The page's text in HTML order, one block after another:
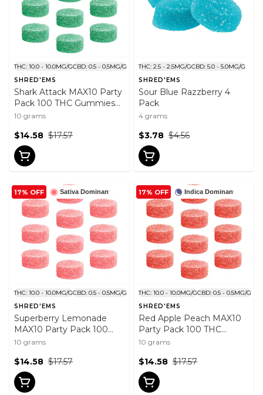
THC: 10.0 - 10.0MG/GCBD: 0.5 - 0.5MG/G
SHRED'EMS
Shark Attack MAX10 Party
Pack 100 THC Gummies
10x1 Pack
10 grams
$17.57
$14.58
THC: 2.5 - 2.5MG/GCBD: 5.0 - 5.0MG/G
SHRED'EMS
Sour Blue Razzberry 4
Pack
4 grams
$4.56
$3.78
Sativa Dominant
17% OFF
THC: 10.0 - 10.0MG/GCBD: 0.5 - 0.5MG/G
SHRED'EMS
Superberry Lemonade
MAX10 Party Pack 100
THC Gummies 10x1 Pack
10 grams
$17.57
$14.58
Indica Dominant
17% OFF
THC: 10.0 - 10.0MG/GCBD: 0.5 - 0.5MG/G
SHRED'EMS
Red Apple Peach MAX10
Party Pack 100 THC
Gummies 10x1 Pack
10 grams
$17.57
$14.58